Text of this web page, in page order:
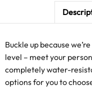
Buckle up because
level – meet your
completely water-
options for you to